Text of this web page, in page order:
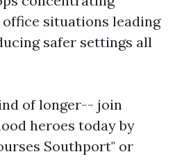
situations leading
safer settings all
of longer-- join
heroes today by
Southport" or